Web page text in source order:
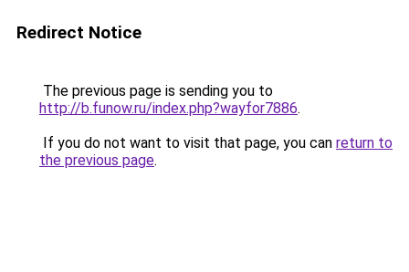
Redirect Notice
The previous page is sending you to
http://b.funow.ru/index.php?wayfor7886.
If you do not want to visit that page, you can return to
the previous page.